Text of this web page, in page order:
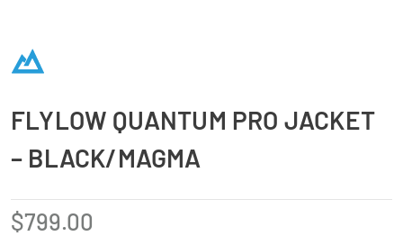
FLYLOW QUANTUM PRO JACKET
– BLACK/MAGMA
$799.00